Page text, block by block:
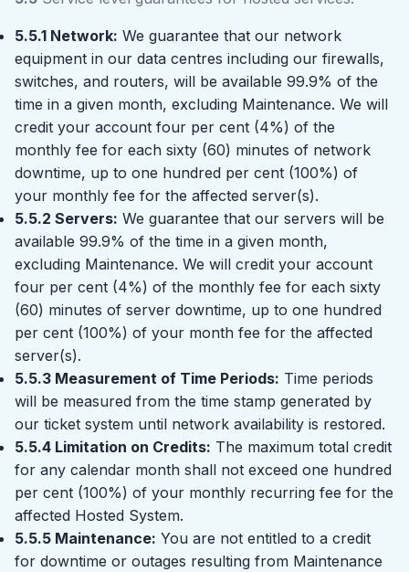
5.5.1 Network: We guarantee that our network
equipment in our data centres including our firewalls,
switches, and routers, will be available 99.9% of the
time in a given month, excluding Maintenance. We will
credit your account four per cent (4%) of the
monthly fee for each sixty (60) minutes of network
downtime, up to one hundred per cent (100%) of
your monthly fee for the affected server(s).
5.5.2 Servers: We guarantee that our servers will be
available 99.9% of the time in a given month,
excluding Maintenance. We will credit your account
four per cent (4%) of the monthly fee for each sixty
(60) minutes of server downtime, up to one hundred
per cent (100%) of your month fee for the affected
server(s).
5.5.3 Measurement of Time Periods: Time periods
will be measured from the time stamp generated by
our ticket system until network availability is restored.
5.5.4 Limitation on Credits: The maximum total credit
for any calendar month shall not exceed one hundred
per cent (100%) of your monthly recurring fee for the
affected Hosted System.
5.5.5 Maintenance: You are not entitled to a credit
for downtime or outages resulting from Maintenance